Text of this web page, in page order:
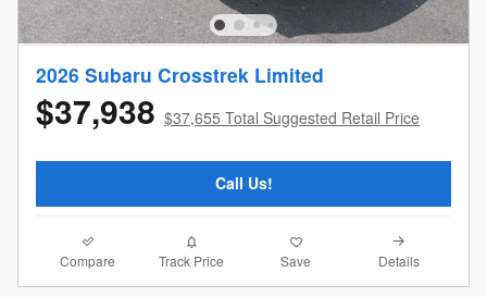
2026 Subaru Crosstrek Limited
$37,938 $37,655 Total Suggested Retail Price
Call Us!
Compare Track Price Save Details